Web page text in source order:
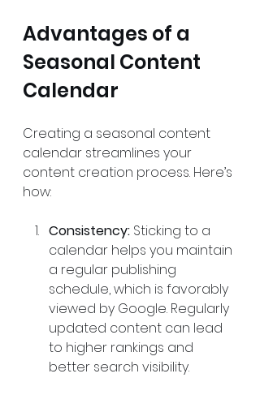
Advantages of a
Seasonal Content
Calendar
Creating a seasonal content
calendar streamlines your
content creation process. Here’s
how:
Consistency: Sticking to a
calendar helps you maintain
a regular publishing
schedule, which is favorably
viewed by Google. Regularly
updated content can lead
to higher rankings and
better search visibility.